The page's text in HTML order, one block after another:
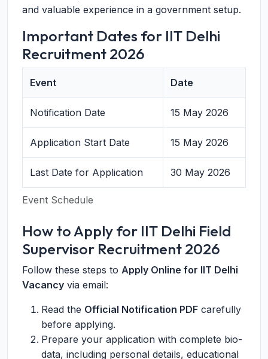
and valuable experience in a government setup.
Important Dates for IIT Delhi
Recruitment 2026
Event Schedule
Event Date
Notification Date 15 May 2026
Application Start Date 15 May 2026
Last Date for Application 30 May 2026
How to Apply for IIT Delhi Field
Supervisor Recruitment 2026
Follow these steps to Apply Online for IIT Delhi
Vacancy via email:
Read the Official Notification PDF carefully
before applying.
Prepare your application with complete bio-
data, including personal details, educational